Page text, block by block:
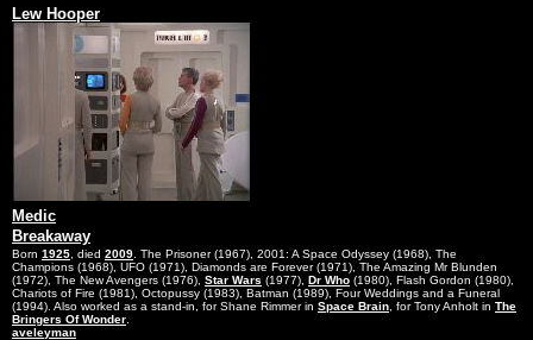
Lew Hooper
Medic
Breakaway
Born 1925 , died 2009 . The Prisoner (1967), 2001: A Space Odyssey (1968), The
Champions (1968), UFO (1971), Diamonds are Forever (1971), The Amazing Mr Blunden
(1972), The New Avengers (1976), Star Wars (1977), Dr Who (1980), Flash Gordon (1980),
Chariots of Fire (1981), Octopussy (1983), Batman (1989), Four Weddings and a Funeral
(1994). Also worked as a stand-in, for Shane Rimmer in Space Brain , for Tony Anholt in The
Bringers Of Wonder
aveleyman